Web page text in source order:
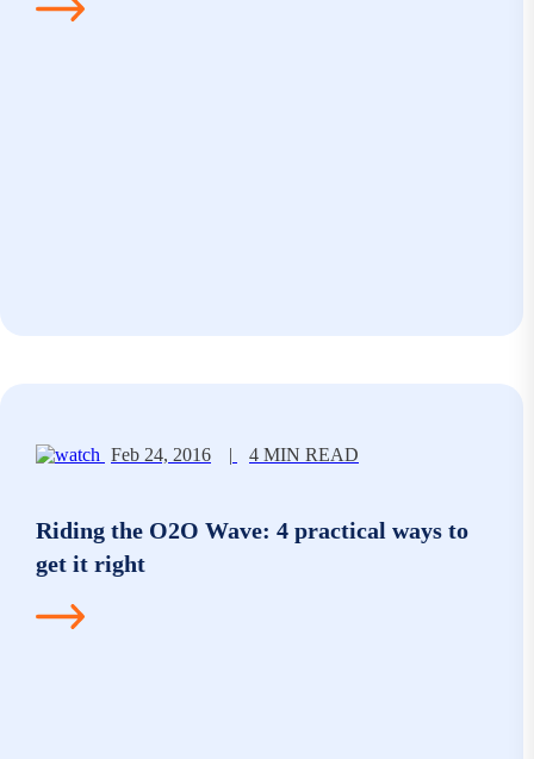
Feb 24, 2016 | 4 MIN READ
Riding the O2O Wave: 4 practical ways to
get it right